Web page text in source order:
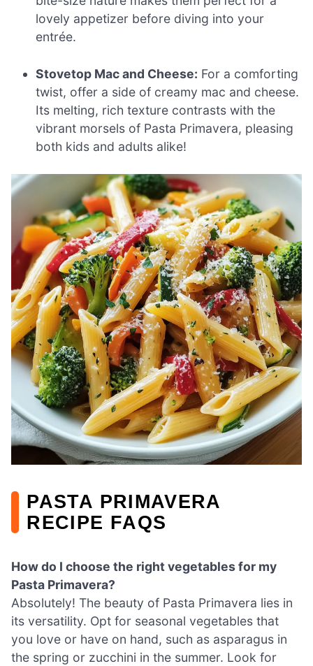
lovely appetizer before diving into your
entrée.
Stovetop Mac and Cheese: For a comforting
twist, offer a side of creamy mac and cheese.
Its melting, rich texture contrasts with the
vibrant morsels of Pasta Primavera, pleasing
both kids and adults alike!
PASTA PRIMAVERA
RECIPE FAQS
How do I choose the right vegetables for my
Pasta Primavera?
Absolutely! The beauty of Pasta Primavera lies in
its versatility. Opt for seasonal vegetables that
you love or have on hand, such as asparagus in
the spring or zucchini in the summer. Look for